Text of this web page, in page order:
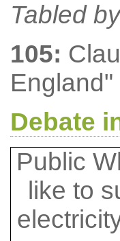
Tabled
105:
England"
Debate
Public
like to